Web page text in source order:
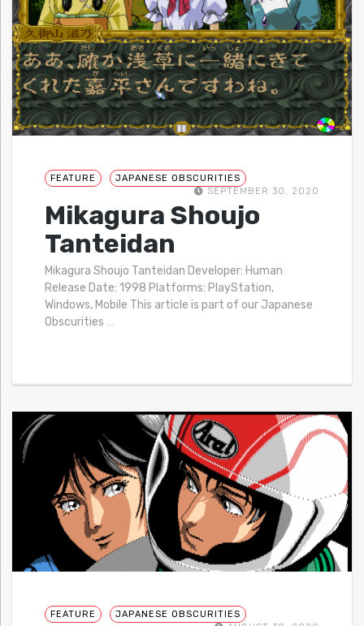
FEATURE
JAPANESE OBSCURITIES
SEPTEMBER 30, 2020
Mikagura Shoujo
Tanteidan
Mikagura Shoujo Tanteidan Developer: Human
Release Date: 1998 Platforms: PlayStation,
Windows, Mobile This article is part of our Japanese
Obscurities …
FEATURE
JAPANESE OBSCURITIES